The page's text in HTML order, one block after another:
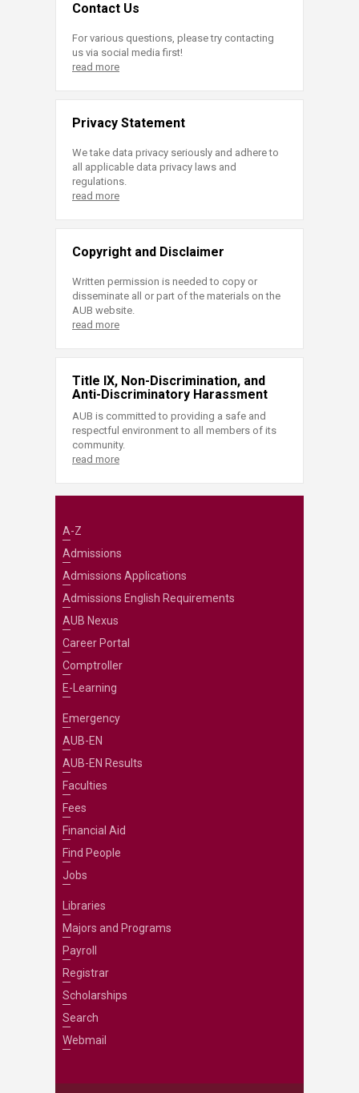
Contact Us
For various questions, please try contacting
us via social media first!
read more
Privacy Statement
We take data privacy seriously and adhere to
all applicable data privacy laws and
regulations.
read more
Copyright and Disclaimer
Written permission is needed to copy or
disseminate all or part of the materials on the
AUB website.
read more
Title IX, Non-Discrimination, and
Anti-Discriminatory Harassment
AUB is committed to providing a safe and
respectful environment to all members of its
community.
read more
A-Z
Admissions
Admissions Applications
Admissions English Requirements
AUB Nexus
Career Portal
Comptroller
E-Learning
Emergency
AUB-EN
AUB-EN Results
Faculties
Fees
Financial Aid
Find People
Jobs
Libraries
Majors and Programs
Payroll
Registrar
Scholarships
Search
Webmail